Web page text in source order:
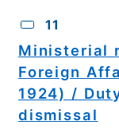
11
Ministerial
Foreign
1924) /
dismissal